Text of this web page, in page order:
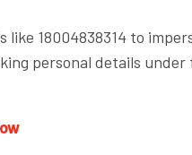
like 18004838314 to
personal details under